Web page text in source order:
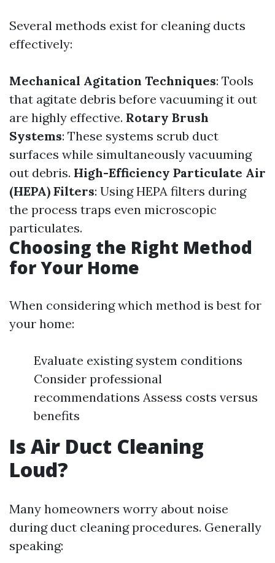
Several methods exist for cleaning ducts
effectively:
Mechanical Agitation Techniques: Tools
that agitate debris before vacuuming it out
are highly effective. Rotary Brush
Systems: These systems scrub duct
surfaces while simultaneously vacuuming
out debris. High-Efficiency Particulate Air
(HEPA) Filters: Using HEPA filters during
the process traps even microscopic
particulates.
Choosing the Right Method
for Your Home
When considering which method is best for
your home:
Evaluate existing system conditions
Consider professional
recommendations Assess costs versus
benefits
Is Air Duct Cleaning
Loud?
Many homeowners worry about noise
during duct cleaning procedures. Generally
speaking: